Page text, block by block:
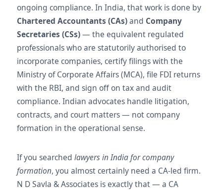
ongoing compliance. In India, that work is done by
Chartered Accountants (CAs)and Company
Secretaries (CSs)— the equivalent regulated
professionals who are statutorily authorised to
incorporate companies, certify filings with the
Ministry of Corporate Affairs (MCA), file FDI returns
with the RBI, and sign off on tax and audit
compliance. Indian advocates handle litigation,
contracts, and court matters — not company
formation in the operational sense.
If you searched lawyers in India for company
formation, you almost certainly need a CA-led firm.
N D Savla & Associates is exactly that — a CA